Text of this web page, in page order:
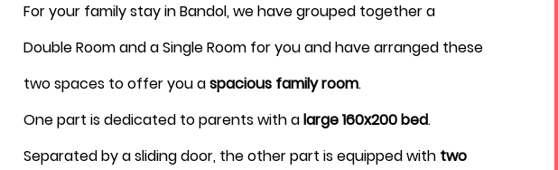
8
August 2026
For your family stay in Bandol, we have grouped together a
Double Room and a Single Room for you and have arranged these
two spaces to offer you aspacious family room.
One part is dedicated to parents with alarge 160x200 bed.
Separated by a sliding door, the other part is equipped with two